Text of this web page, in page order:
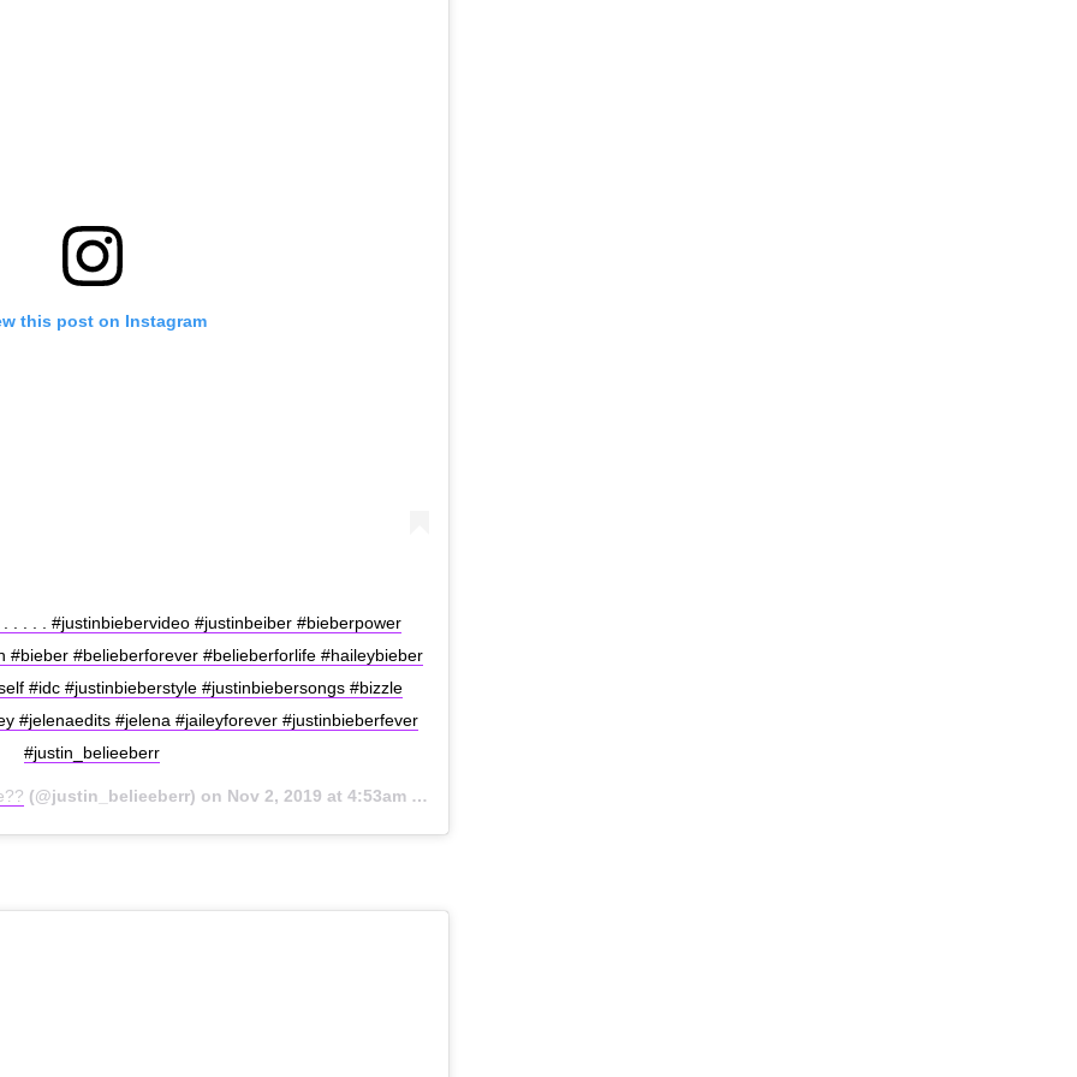
this post on Instagram
. . . . #justinbiebervideo #justinbeiber #bieberpower
#bieber #belieberforever #belieberforlife #haileybieber
#idc #justinbieberstyle #justinbiebersongs #bizzle
#jelenaedits #jelena #jaileyforever #justinbieberfever
#justin_belieeberr
(@justin_belieeberr) on Nov 2, 2019 at 4:53am PDT